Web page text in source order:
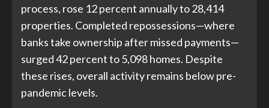
process, rose 12 percent annually to 28,414
properties. Completed repossessions—where
banks take ownership after missed payments—
surged 42 percent to 5,098 homes. Despite
these rises, overall activity remains below pre-
pandemic levels.